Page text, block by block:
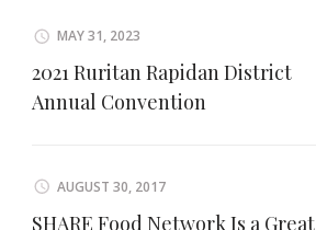
MAY 31, 2023
2021 Ruritan Rapidan District
Annual Convention
AUGUST 30, 2017
SHARE Food Network Is a Great